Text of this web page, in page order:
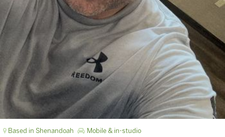
Based in Shenandoah Mobile & in-studio